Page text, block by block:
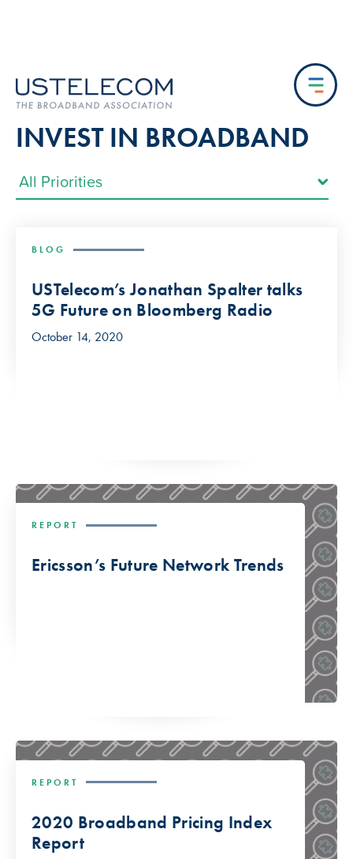
INVEST IN BROADBAND
BLOG
USTelecom’s Jonathan Spalter talks
5G Future on Bloomberg Radio
October 14, 2020
REPORT
Ericsson’s Future Network Trends
REPORT
2020 Broadband Pricing Index
Report